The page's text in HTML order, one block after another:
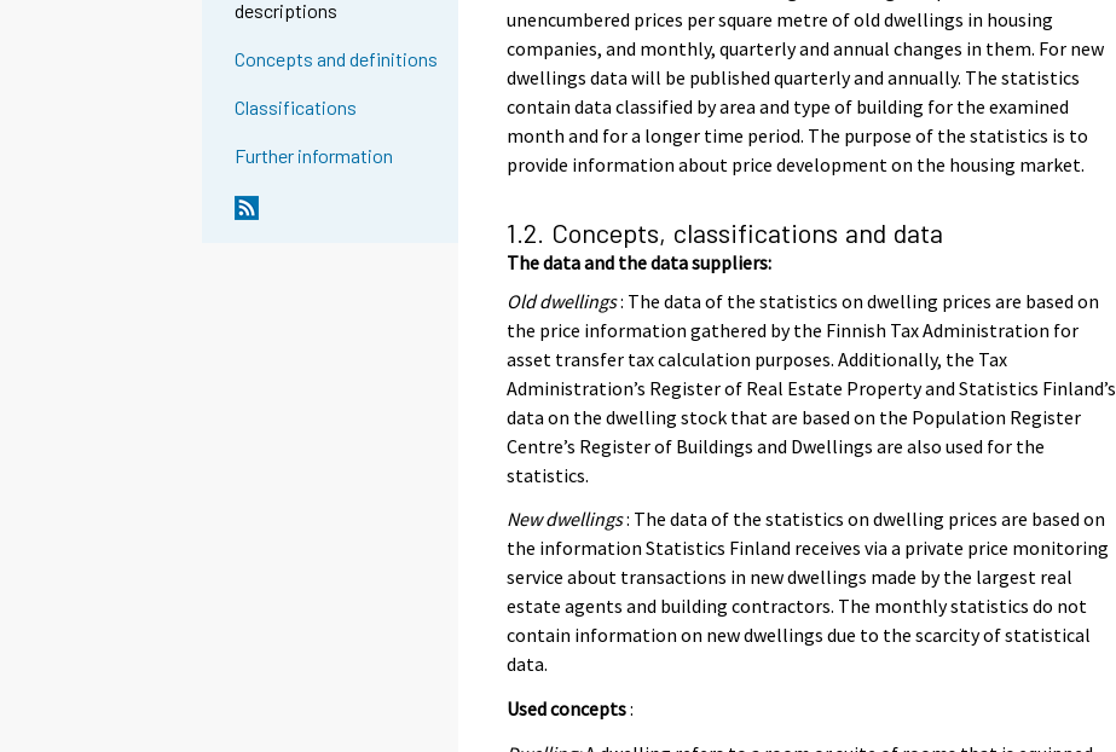
descriptions
Concepts and definitions
Classifications
Further information
unencumbered prices per square metre of old dwellings in housing
companies, and monthly, quarterly and annual changes in them. For new
dwellings data will be published quarterly and annually. The statistics
contain data classified by area and type of building for the examined
month and for a longer time period. The purpose of the statistics is to
provide information about price development on the housing market.
1.2. Concepts, classifications and data
The data and the data suppliers:
Old dwellings: The data of the statistics on dwelling prices are based on
the price information gathered by the Finnish Tax Administration for
asset transfer tax calculation purposes. Additionally, the Tax
Administration’s Register of Real Estate Property and Statistics Finland’s
data on the dwelling stock that are based on the Population Register
Centre’s Register of Buildings and Dwellings are also used for the
statistics.
New dwellings: The data of the statistics on dwelling prices are based on
the information Statistics Finland receives via a private price monitoring
service about transactions in new dwellings made by the largest real
estate agents and building contractors. The monthly statistics do not
contain information on new dwellings due to the scarcity of statistical
data.
Used concepts: